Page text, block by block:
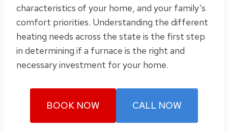
characteristics of your home, and your family’s
comfort priorities. Understanding the different
heating needs across the state is the first step
in determining if a furnace is the right and
necessary investment for your home.
BOOK NOW CALL NOW